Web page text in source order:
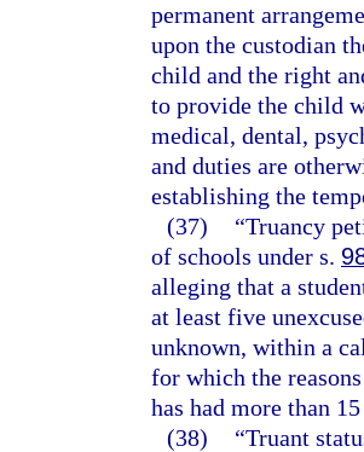
permanent
upon the custodian
child and the right
to provide the child
medical, dental,
and duties are
establishing the
(37)
“Truancy
of schools under s.
alleging that a
at least five
unknown, within a
for which the
has had more than
(38)
“Truant